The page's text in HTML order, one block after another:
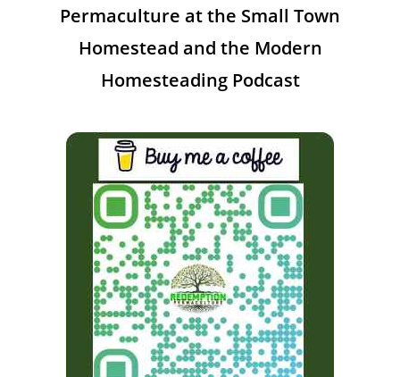
Permaculture at the Small Town
Homestead and the Modern
Homesteading Podcast